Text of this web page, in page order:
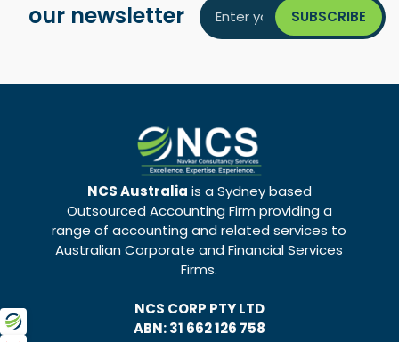
our newsletter
NCS Australia is a Sydney based
Outsourced Accounting Firm providing a
range of accounting and related services to
Australian Corporate and Financial Services
Firms.
NCS CORP PTY LTD
ABN: 31 662 126 758